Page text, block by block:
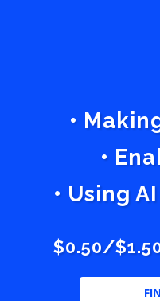
•
•
• Using
$0.50/